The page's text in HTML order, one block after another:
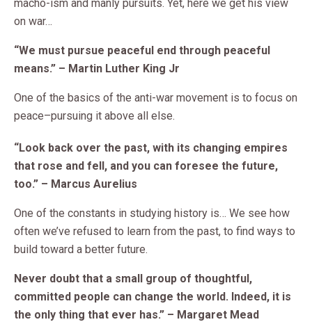
macho-ism and manly pursuits. Yet, here we get his view
on war…
“We must pursue peaceful end through peaceful
means.” – Martin Luther King Jr
One of the basics of the anti-war movement is to focus on
peace–pursuing it above all else.
“Look back over the past, with its changing empires
that rose and fell, and you can foresee the future,
too.” – Marcus Aurelius
One of the constants in studying history is… We see how
often we’ve refused to learn from the past, to find ways to
build toward a better future.
Never doubt that a small group of thoughtful,
committed people can change the world. Indeed, it is
the only thing that ever has.” – Margaret Mead